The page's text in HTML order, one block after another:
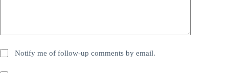
Notify me of follow-up comments by email.